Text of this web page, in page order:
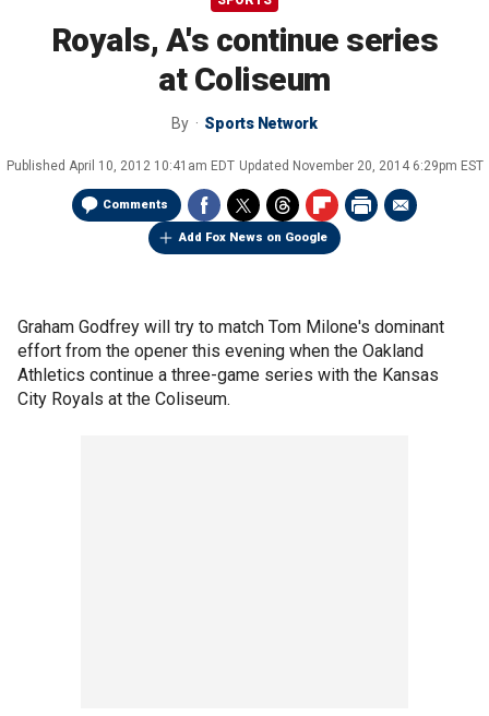
Royals, A's continue series
at Coliseum
By Sports Network
Published April 10, 2012 10:41am EDT Updated November 20, 2014 6:29pm EST
Comments
Add Fox News on Google
Graham Godfrey will try to match Tom Milone's dominant
effort from the opener this evening when the Oakland
Athletics continue a three-game series with the Kansas
City Royals at the Coliseum.